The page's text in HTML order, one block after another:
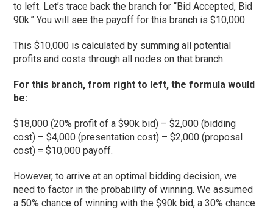
to left. Let’s trace back the branch for “Bid Accepted, Bid
90k.” You will see the payoff for this branch is $10,000.
This $10,000 is calculated by summing all potential
profits and costs through all nodes on that branch.
For this branch, from right to left, the formula would
be:
$18,000 (20% profit of a $90k bid) – $2,000 (bidding
cost) – $4,000 (presentation cost) – $2,000 (proposal
cost) = $10,000 payoff.
However, to arrive at an optimal bidding decision, we
need to factor in the probability of winning. We assumed
a 50% chance of winning with the $90k bid, a 30% chance